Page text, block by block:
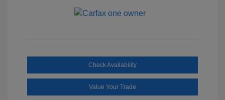
Check Availability
Value Your Trade